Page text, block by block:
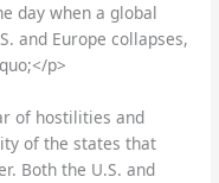
day when a global
and Europe collapses,
p>
of hostilities and
of the states that
Both the U.S. and